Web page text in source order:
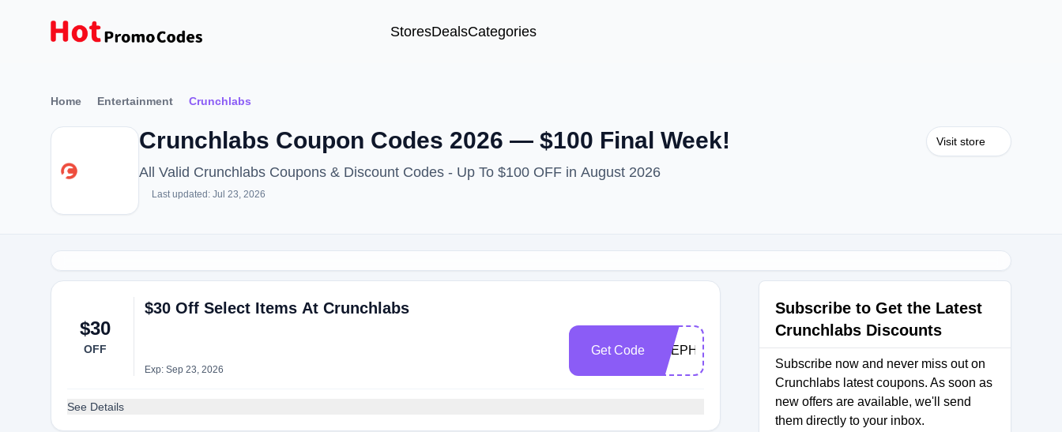
StoresDealsCategories
Home Entertainment Crunchlabs
Crunchlabs Coupon Codes 2026 — $100 Final Week!
All Valid Crunchlabs Coupons & Discount Codes - Up To $100 OFF in August 2026
Last updated: Jul 23, 2026
Visit store
$30
OFF
$30 Off Select Items At Crunchlabs
Exp: Sep 23, 2026
Get Code STEPHANIE
See Details
Subscribe to Get the Latest
Crunchlabs Discounts
Subscribe now and never miss out on
Crunchlabs latest coupons. As soon as
new offers are available, we'll send
them directly to your inbox.